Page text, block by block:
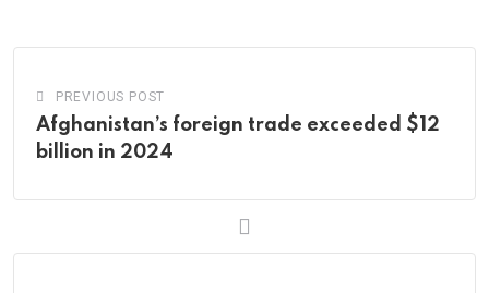
PREVIOUS POST
Afghanistan’s foreign trade exceeded $12
billion in 2024